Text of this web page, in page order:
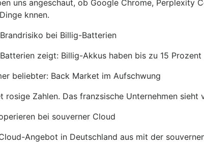
uns angeschaut, ob Google Chrome, Perplexity
Dinge knnen.
bei Billig-Batterien
zeigt: Billig-Akkus haben bis zu 15
beliebter: Back Market im Aufschwung
Zahlen. Das franzsische Unternehmen sieht
bei souverner Cloud
Angebot in Deutschland aus mit der